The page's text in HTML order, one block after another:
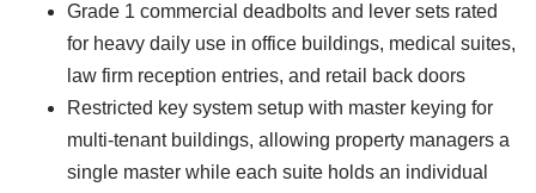
Grade 1 commercial deadbolts and lever sets rated
for heavy daily use in office buildings, medical suites,
law firm reception entries, and retail back doors
Restricted key system setup with master keying for
multi-tenant buildings, allowing property managers a
single master while each suite holds an individual